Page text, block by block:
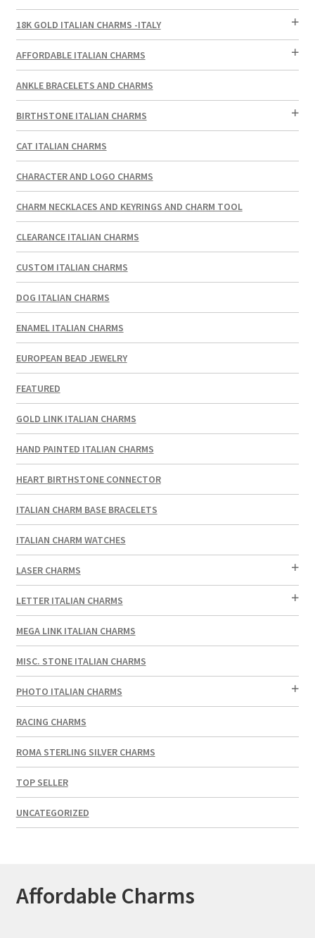
18K GOLD ITALIAN CHARMS -ITALY
AFFORDABLE ITALIAN CHARMS
ANKLE BRACELETS AND CHARMS
BIRTHSTONE ITALIAN CHARMS
CAT ITALIAN CHARMS
CHARACTER AND LOGO CHARMS
CHARM NECKLACES AND KEYRINGS AND CHARM TOOL
CLEARANCE ITALIAN CHARMS
CUSTOM ITALIAN CHARMS
DOG ITALIAN CHARMS
ENAMEL ITALIAN CHARMS
EUROPEAN BEAD JEWELRY
FEATURED
GOLD LINK ITALIAN CHARMS
HAND PAINTED ITALIAN CHARMS
HEART BIRTHSTONE CONNECTOR
ITALIAN CHARM BASE BRACELETS
ITALIAN CHARM WATCHES
LASER CHARMS
LETTER ITALIAN CHARMS
MEGA LINK ITALIAN CHARMS
MISC. STONE ITALIAN CHARMS
PHOTO ITALIAN CHARMS
RACING CHARMS
ROMA STERLING SILVER CHARMS
TOP SELLER
UNCATEGORIZED
Affordable Charms